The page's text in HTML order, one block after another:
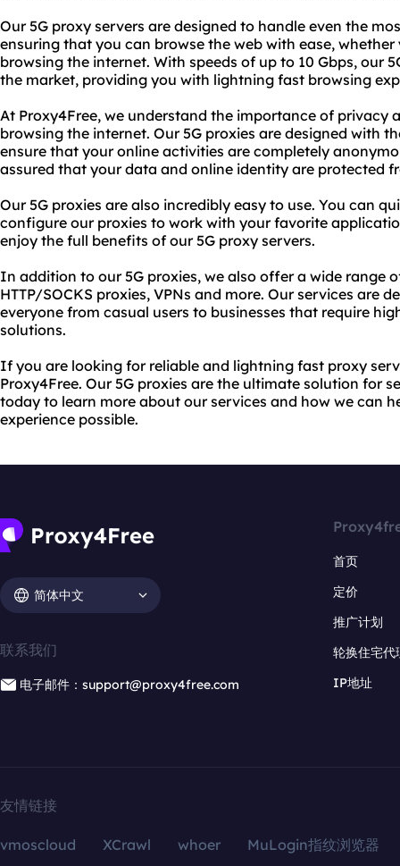
Our 5G proxy servers are designed to handle even the
ensuring that you can browse the web with ease,
browsing the internet. With speeds of up to 10 Gbps, our
the market, providing you with lightning fast browsing
At Proxy4Free, we understand the importance of privacy
browsing the internet. Our 5G proxies are designed with
ensure that your online activities are completely
assured that your data and online identity are protected
Our 5G proxies are also incredibly easy to use. You can
configure our proxies to work with your favorite
enjoy the full benefits of our 5G proxy servers.
In addition to our 5G proxies, we also offer a wide range
HTTP/SOCKS proxies, VPNs and more. Our services are
everyone from casual users to businesses that require
solutions.
If you are looking for reliable and lightning fast proxy
Proxy4Free. Our 5G proxies are the ultimate solution for
today to learn more about our services and how we can
experience possible.
简体中文
联系我们
电子邮件：support@proxy4free.com
首页
定价
推广计划
轮换住宅代
IP地址
友情链接
vmoscloud XCrawl whoer MuLogin指纹浏览器